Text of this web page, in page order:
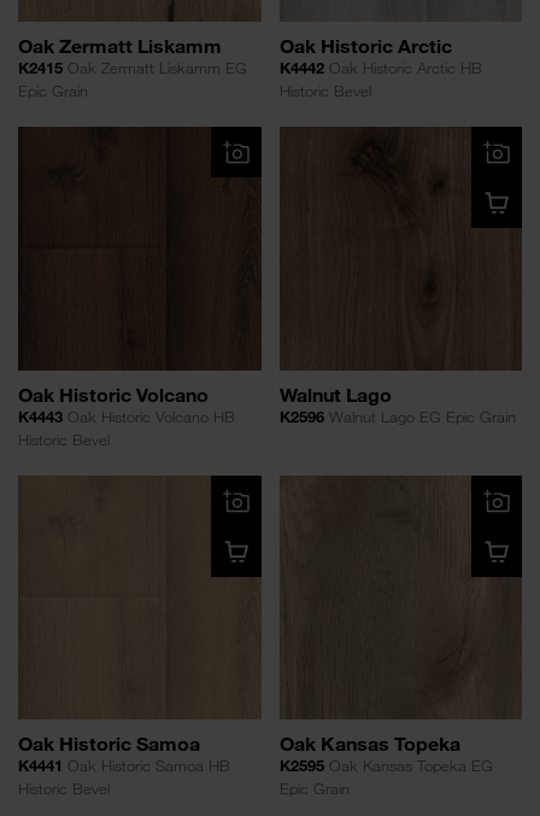
Oak Zermatt Liskamm
K2415 Oak Zermatt Liskamm EG
Epic Grain
Oak Historic Arctic
K4442Oak Historic Arctic HB
Historic Bevel
Oak Historic Volcano
K4443 Oak Historic Volcano HB
Historic Bevel
Walnut Lago
K2596Walnut Lago EG Epic Grain
Oak Historic Samoa
K4441 Oak Historic Samoa HB
Historic Bevel
Oak Kansas Topeka
K2595Oak Kansas Topeka EG
Epic Grain